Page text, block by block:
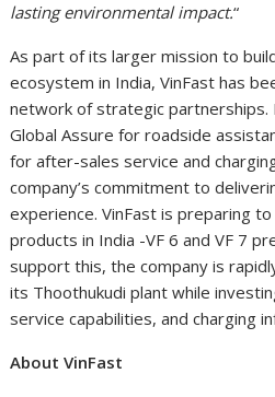
lasting environmental impact.“
As part of its larger mission to
ecosystem in India, VinFast has
network of strategic partnerships.
Global Assure for roadside
for after-sales service and
company’s commitment to
experience. VinFast is preparing
products in India -VF 6 and VF 7
support this, the company is
its Thoothukudi plant while
service capabilities, and charging
About VinFast